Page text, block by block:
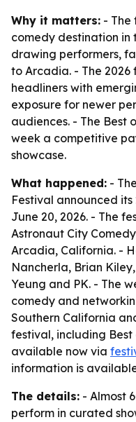
Why it matters: - The
comedy destination in
drawing performers,
to Arcadia. - The
headliners with
exposure for newer
audiences. - The Best
week a competitive
showcase.
What happened: -
Festival announced
June 20, 2026. - The
Astronaut City
Arcadia, California. -
Nancherla, Brian
Yeung and PK. - The
comedy and
Southern California
festival, including Best
available now via
information is
The details: - Almost
perform in curated